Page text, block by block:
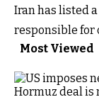
Iran has listed
responsible for
Most Viewed